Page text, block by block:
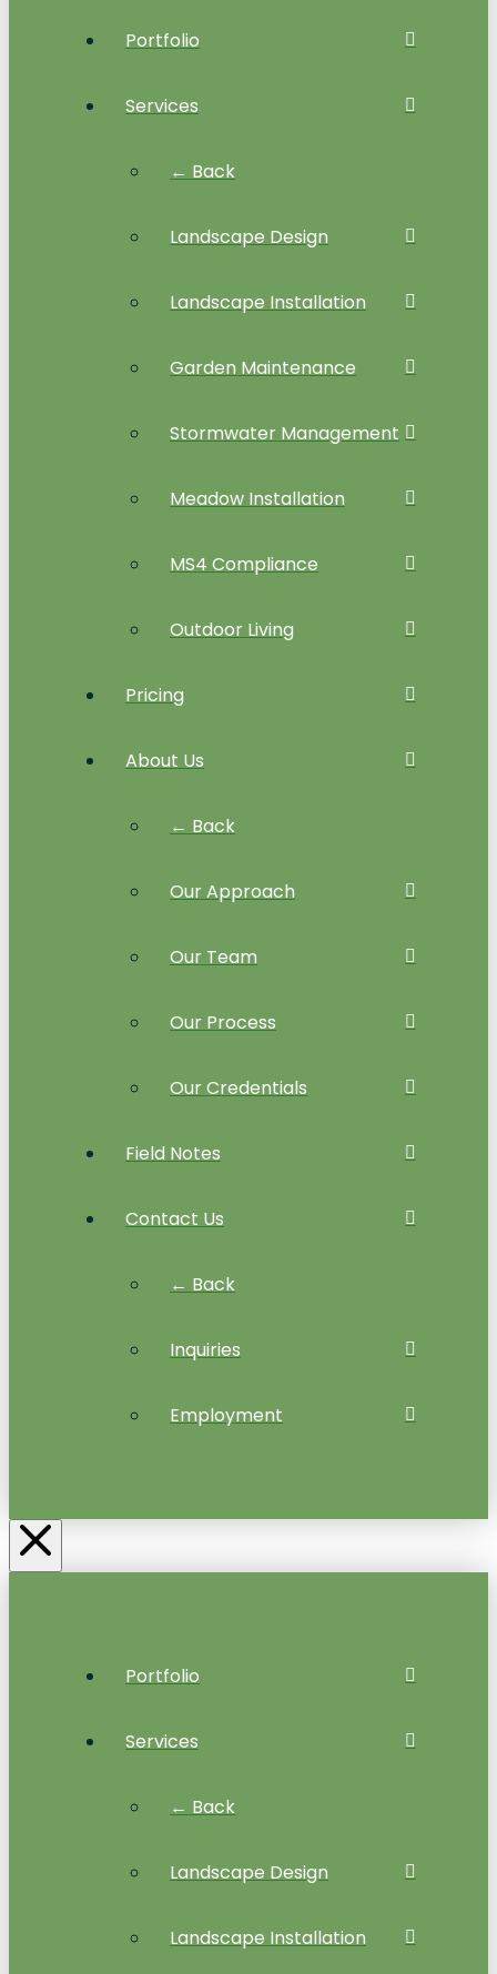
Portfolio
Services
← Back
Landscape Design
Landscape Installation
Garden Maintenance
Stormwater Management
Meadow Installation
MS4 Compliance
Outdoor Living
Pricing
About Us
← Back
Our Approach
Our Team
Our Process
Our Credentials
Field Notes
Contact Us
← Back
Inquiries
Employment
Portfolio
Services
← Back
Landscape Design
Landscape Installation